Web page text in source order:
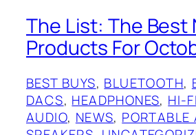
The List: The Best
Products For
BEST BUYS, BLUETOOTH,
DACS, HEADPHONES, HI-FI
AUDIO, NEWS, PORTABLE